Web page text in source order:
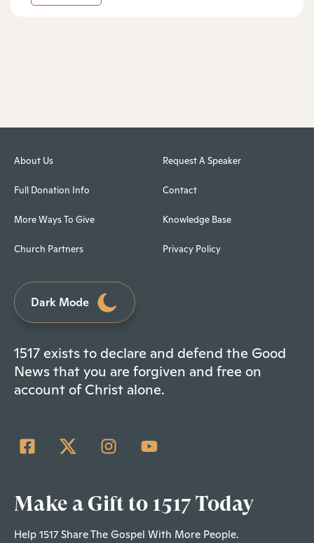
About Us
Full Donation Info
More Ways To Give
Church Partners
Request A Speaker
Contact
Knowledge Base
Privacy Policy
Dark Mode
1517 exists to declare and defend the Good
News that you are forgiven and free on
account of Christ alone.
Make a Gift to 1517 Today
Help 1517 Share The Gospel With More People.